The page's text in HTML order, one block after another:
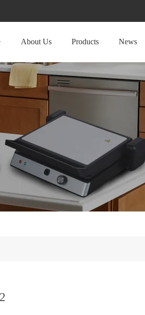
About Us Products News